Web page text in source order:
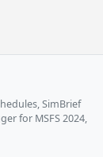
SimBrief
for MSFS 2024,